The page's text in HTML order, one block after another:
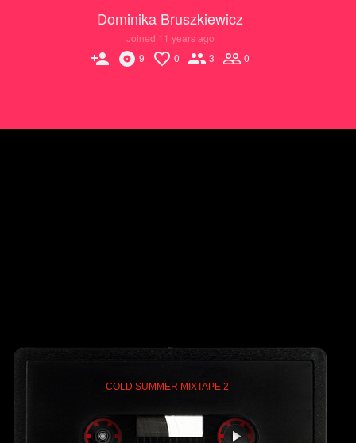
Dominika Bruszkiewicz
Joined 11 years ago
person_add 9 0 3 0
COLD SUMMER MIXTAPE 2